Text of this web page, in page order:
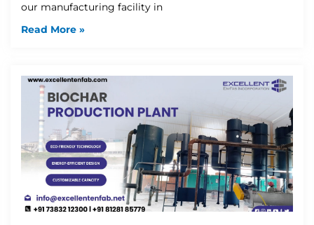
our manufacturing facility in
Read More »